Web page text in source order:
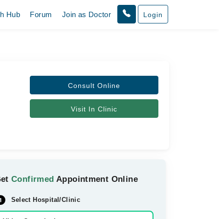
Hub Forum Join as Doctor Login
Consult Online
Visit In Clinic
Confirmed Appointment Online
Select Hospital/Clinic